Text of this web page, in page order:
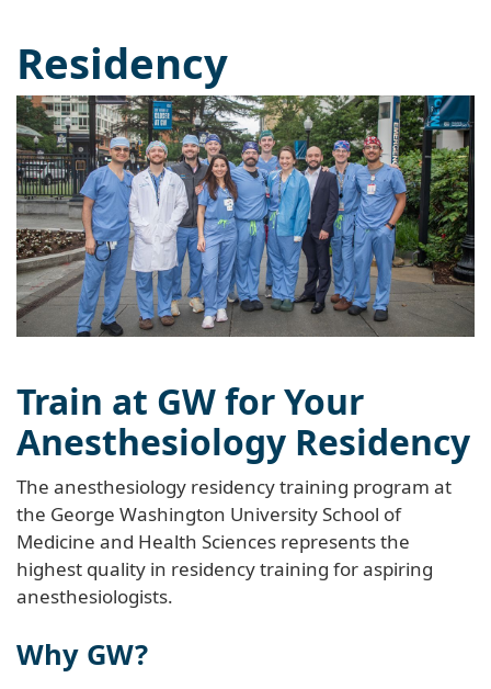
Residency
Train at GW for Your
Anesthesiology Residency
The anesthesiology residency training program at
the George Washington University School of
Medicine and Health Sciences represents the
highest quality in residency training for aspiring
anesthesiologists.
Why GW?